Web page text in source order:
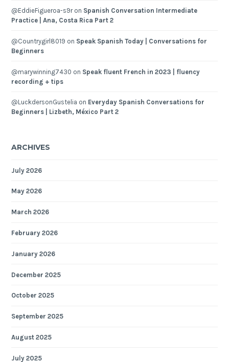
@EddieFigueroa-s9ron Spanish Conversation Intermediate
Practice | Ana, Costa Rica Part 2
@Countrygirl8019 on Speak Spanish Today | Conversations for
Beginners
@marywinning7430 on Speak fluent French in 2023 | fluency
recording + tips
@LuckdersonGustelia on Everyday Spanish Conversations for
Beginners | Lizbeth, México Part 2
ARCHIVES
July 2026
May 2026
March 2026
February 2026
January 2026
December 2025
October 2025
September 2025
August 2025
July 2025